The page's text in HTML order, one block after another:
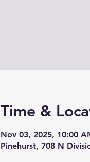
Time &
Nov 03, 2025, 10:00
Pinehurst, 708 N